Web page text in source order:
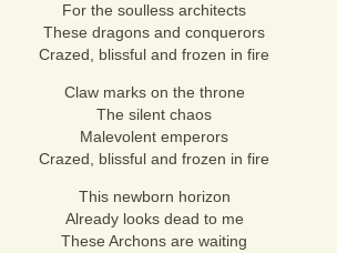
For the soulless architects
These dragons and conquerors
Crazed, blissful and frozen in fire
Claw marks on the throne
The silent chaos
Malevolent emperors
Crazed, blissful and frozen in fire
This newborn horizon
Already looks dead to me
These Archons are waiting